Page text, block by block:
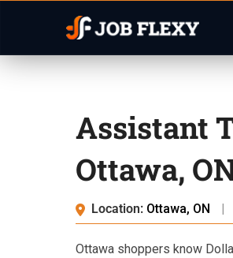
Assistant
Ottawa,
Location: Ottawa, ON |
Ottawa shoppers know